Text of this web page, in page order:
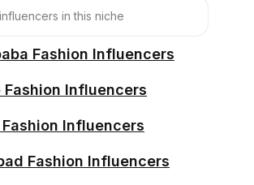
Fashion Influencers
Influencers
Influencers
Fashion Influencers